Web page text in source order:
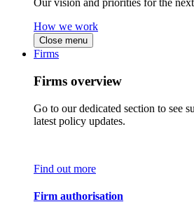
Our vision and priorities for the
How we work
Close menu
Firms
Firms overview
Go to our dedicated section to see
latest policy updates.
Find out more
Firm authorisation